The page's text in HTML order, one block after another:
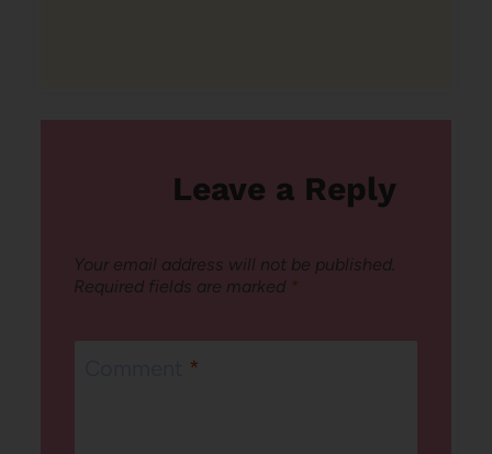
Leave a Reply
Your email address will not be published.
Required fields are marked *
*